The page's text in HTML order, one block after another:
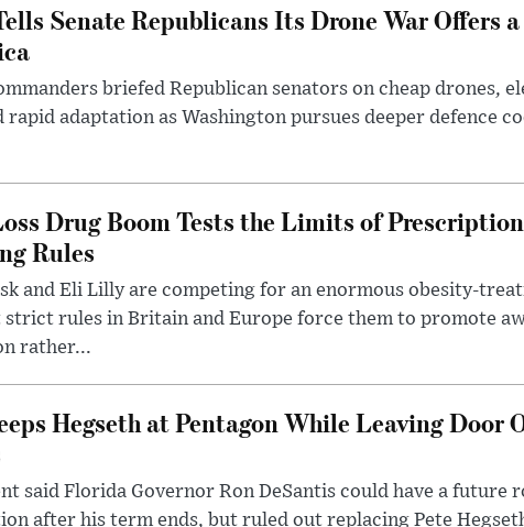
Senate Republicans Its Drone War Offers
briefed Republican senators on cheap drones,
rapid adaptation as Washington pursues deeper defence
Drug Boom Tests the Limits of Prescription
Rules
and Eli Lilly are competing for an enormous obesity-
rules in Britain and Europe force them to promote
rather...
Hegseth at Pentagon While Leaving Door
said Florida Governor Ron DeSantis could have a future
after his term ends, but ruled out replacing Pete